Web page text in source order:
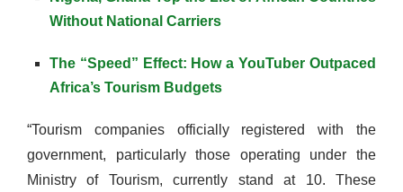
Without National Carriers
The “Speed” Effect: How a YouTuber Outpaced
Africa’s Tourism Budgets
“Tourism companies officially registered with the
government, particularly those operating under the
Ministry of Tourism, currently stand at 10. These